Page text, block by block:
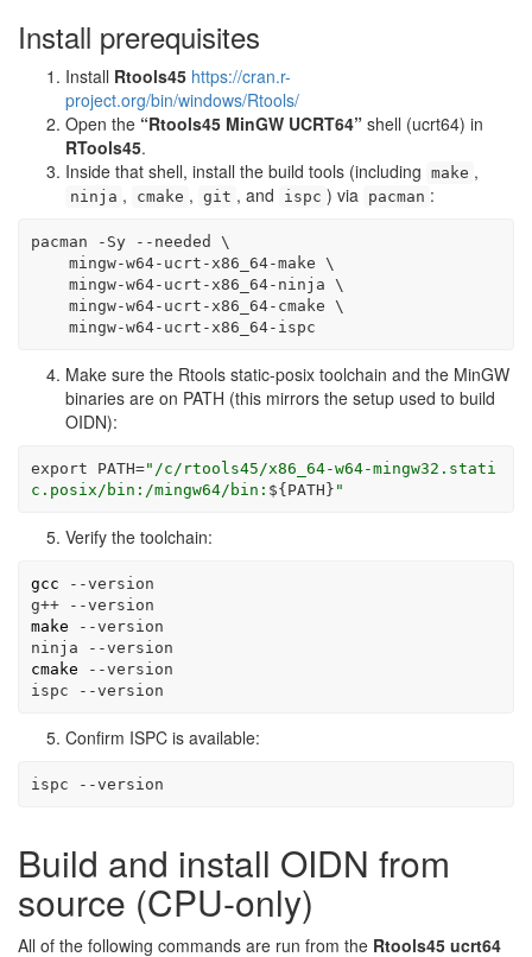
Install prerequisites
Install Rtools45 https://cran.r-
project.org/bin/windows/Rtools/
Open the “Rtools45 MinGW UCRT64” shell (ucrt64) in
RTools45.
Inside that shell, install the build tools (including make ,
ninja , cmake , git , and ispc ) via pacman :
pacman -Sy --needed
\
    mingw-w64-ucrt-x86_64-make
\
    mingw-w64-ucrt-x86_64-ninja
\
    mingw-w64-ucrt-x86_64-cmake
\
    mingw-w64-ucrt-x86_64-ispc
Make sure the Rtools static-posix toolchain and the MinGW
binaries are on PATH (this mirrors the setup used to build
OIDN):
export PATH="/c/rtools45/x86_64-w64-mingw32.stati
c.posix/bin:/mingw64/bin: ${PATH} "
Verify the toolchain:
gcc
--version
g++
--version
make
--version
ninja
--version
cmake
--version
ispc
--version
Confirm ISPC is available:
ispc --version
Build and install OIDN from
source (CPU-only)
All of the following commands are run from the Rtools45 ucrt64